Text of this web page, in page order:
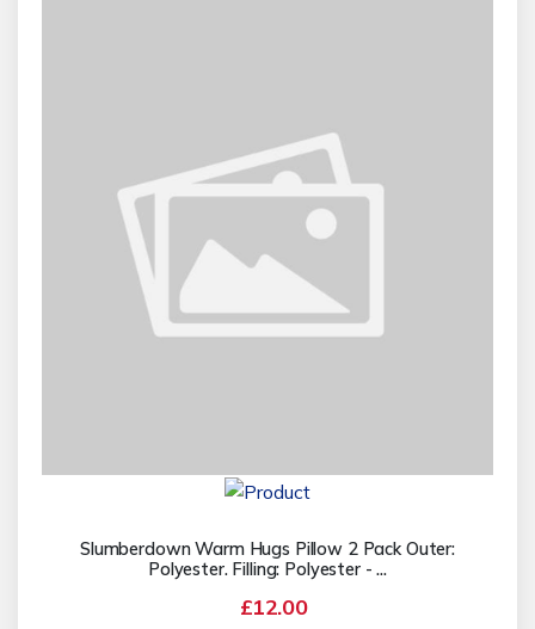
Slumberdown Warm Hugs Pillow 2 Pack Outer:
Polyester. Filling: Polyester - ...
£12.00